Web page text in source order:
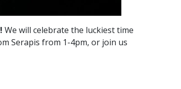
We will celebrate the luckiest time
Serapis from 1-4pm, or join us